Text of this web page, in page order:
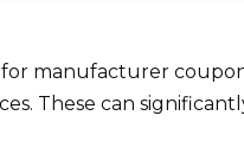
manufacturer
These can